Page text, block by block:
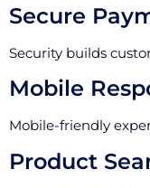
Secure
Security builds
Mobile
Mobile-friendly
Product